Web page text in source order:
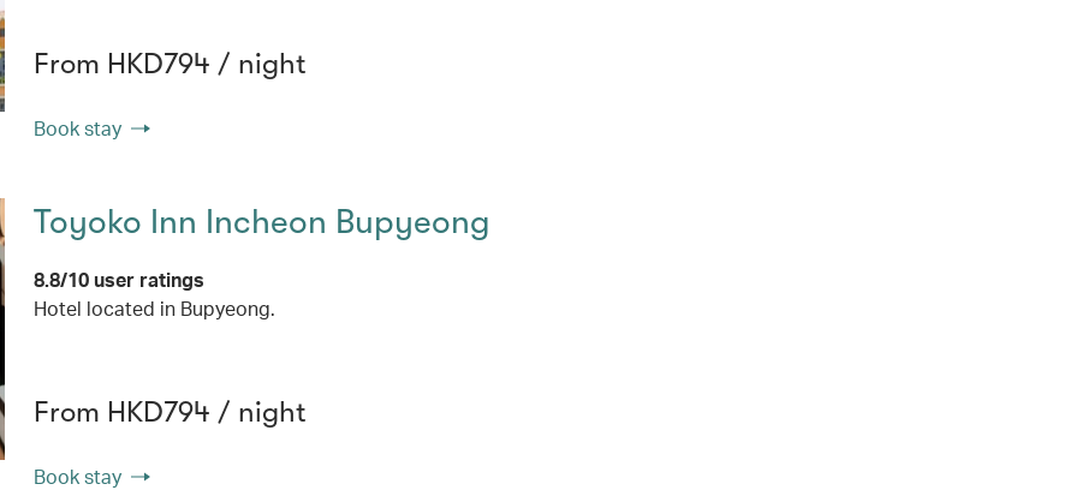
From HKD794 / night
Book stay
Toyoko Inn Incheon Bupyeong
8.8/10 user ratings
Hotel located in Bupyeong.
From HKD794 / night
Book stay